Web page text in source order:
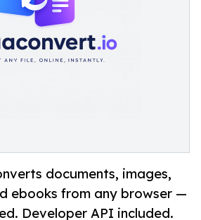
documents, images,
ebooks from any browser —
Developer API included.